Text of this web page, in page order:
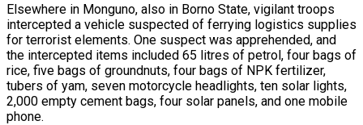
Elsewhere in Monguno, also in Borno State, vigilant troops
intercepted a vehicle suspected of ferrying logistics supplies
for terrorist elements. One suspect was apprehended, and
the intercepted items included 65 litres of petrol, four bags of
rice, five bags of groundnuts, four bags of NPK fertilizer,
tubers of yam, seven motorcycle headlights, ten solar lights,
2,000 empty cement bags, four solar panels, and one mobile
phone.